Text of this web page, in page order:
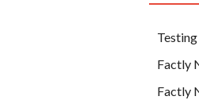
Testing
Factly
Factly